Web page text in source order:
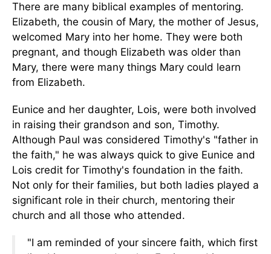
There are many biblical examples of mentoring.
Elizabeth, the cousin of Mary, the mother of Jesus,
welcomed Mary into her home. They were both
pregnant, and though Elizabeth was older than
Mary, there were many things Mary could learn
from Elizabeth.
Eunice and her daughter, Lois, were both involved
in raising their grandson and son, Timothy.
Although Paul was considered Timothy's "father in
the faith," he was always quick to give Eunice and
Lois credit for Timothy's foundation in the faith.
Not only for their families, but both ladies played a
significant role in their church, mentoring their
church and all those who attended.
"I am reminded of your sincere faith, which first